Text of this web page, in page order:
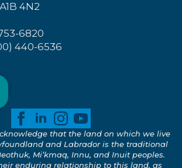
4N2
6820
440-6536
that the land on which we live
and Labrador is the traditional
Mi’kmaq, Innu, and Inuit peoples.
enduring relationship to this land, as